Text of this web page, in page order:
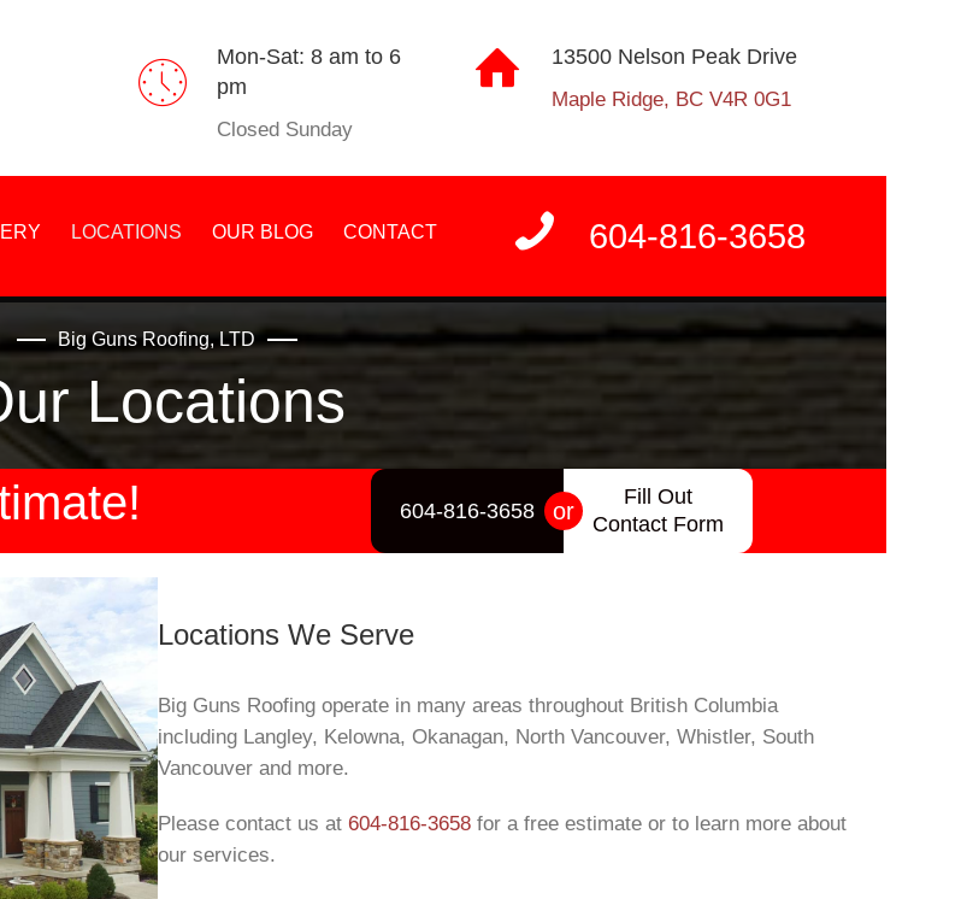
Mon-Sat: 8 am to 6
pm
Closed Sunday
13500 Nelson Peak Drive
Maple Ridge, BC V4R 0G1
LOCATIONS OUR BLOG CONTACT 604-816-3658
Big Guns Roofing, LTD
Locations
604-816-3658 or
Fill Out
Contact Form
Locations We Serve
Big Guns Roofing operate in many areas throughout British Columbia
including Langley, Kelowna, Okanagan, North Vancouver, Whistler, South
Vancouver and more.
Please contact us at 604-816-3658 for a free estimate or to learn more about
our services.